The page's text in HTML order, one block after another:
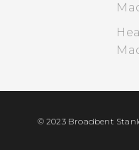
© 2023 Broadbent